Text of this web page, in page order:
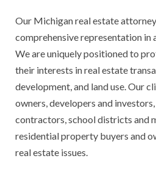
Our Michigan real estate
comprehensive representation in
We are uniquely positioned to
their interests in real estate
development, and land use. Our
owners, developers and
contractors, school districts and
residential property buyers and
real estate issues.